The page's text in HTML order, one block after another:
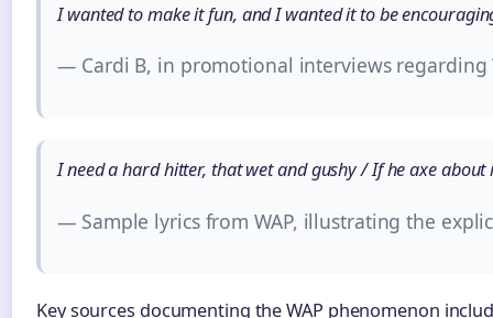
I wanted to make it fun, and I wanted it to be
— Cardi B, in promotional interviews regarding
I need a hard hitter, that wet and gushy / If he axe
— Sample lyrics from WAP, illustrating the
Key sources documenting the WAP phenomenon